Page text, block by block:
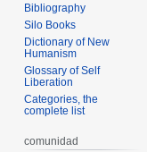
Bibliography
Silo Books
Dictionary of New
Humanism
Glossary of Self
Liberation
Categories, the
complete list
comunidad